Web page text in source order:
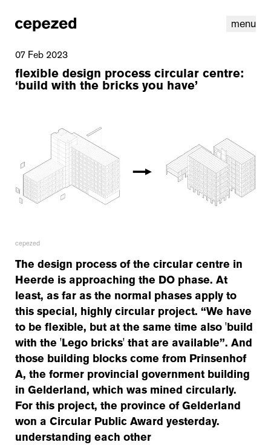
menu
07 Feb 2023
flexible design process circular centre:
‘build with the bricks you have’
cepezed
The design process of the circular centre in
Heerde is approaching the DO phase. At
least, as far as the normal phases apply to
this special, highly circular project. “We have
to be flexible, but at the same time also 'build
with the 'Lego bricks' that are available”. And
those building blocks come from Prinsenhof
A, the former provincial government building
in Gelderland, which was mined circularly.
For this project, the province of Gelderland
won a Circular Public Award yesterday.
understanding each other